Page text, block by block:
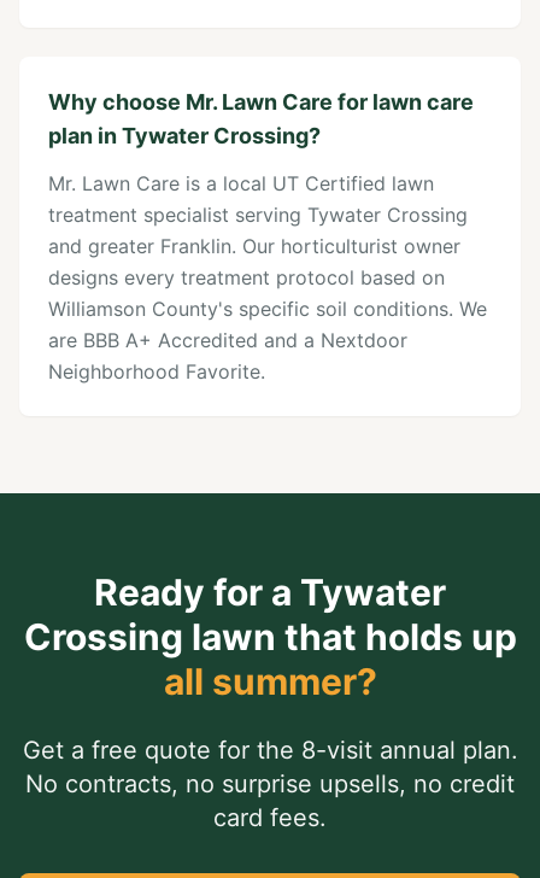
Why choose Mr. Lawn Care for lawn care
plan in Tywater Crossing?
Mr. Lawn Care is a local UT Certified lawn
treatment specialist serving Tywater Crossing
and greater Franklin. Our horticulturist owner
designs every treatment protocol based on
Williamson County's specific soil conditions. We
are BBB A+ Accredited and a Nextdoor
Neighborhood Favorite.
Ready for a Tywater
Crossing lawn that holds up
all summer?
Get a free quote for the 8-visit annual plan.
No contracts, no surprise upsells, no credit
card fees.